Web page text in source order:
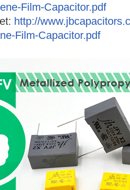
Film-Capacitor.pdf
http://
Film-Capacitor.pdf